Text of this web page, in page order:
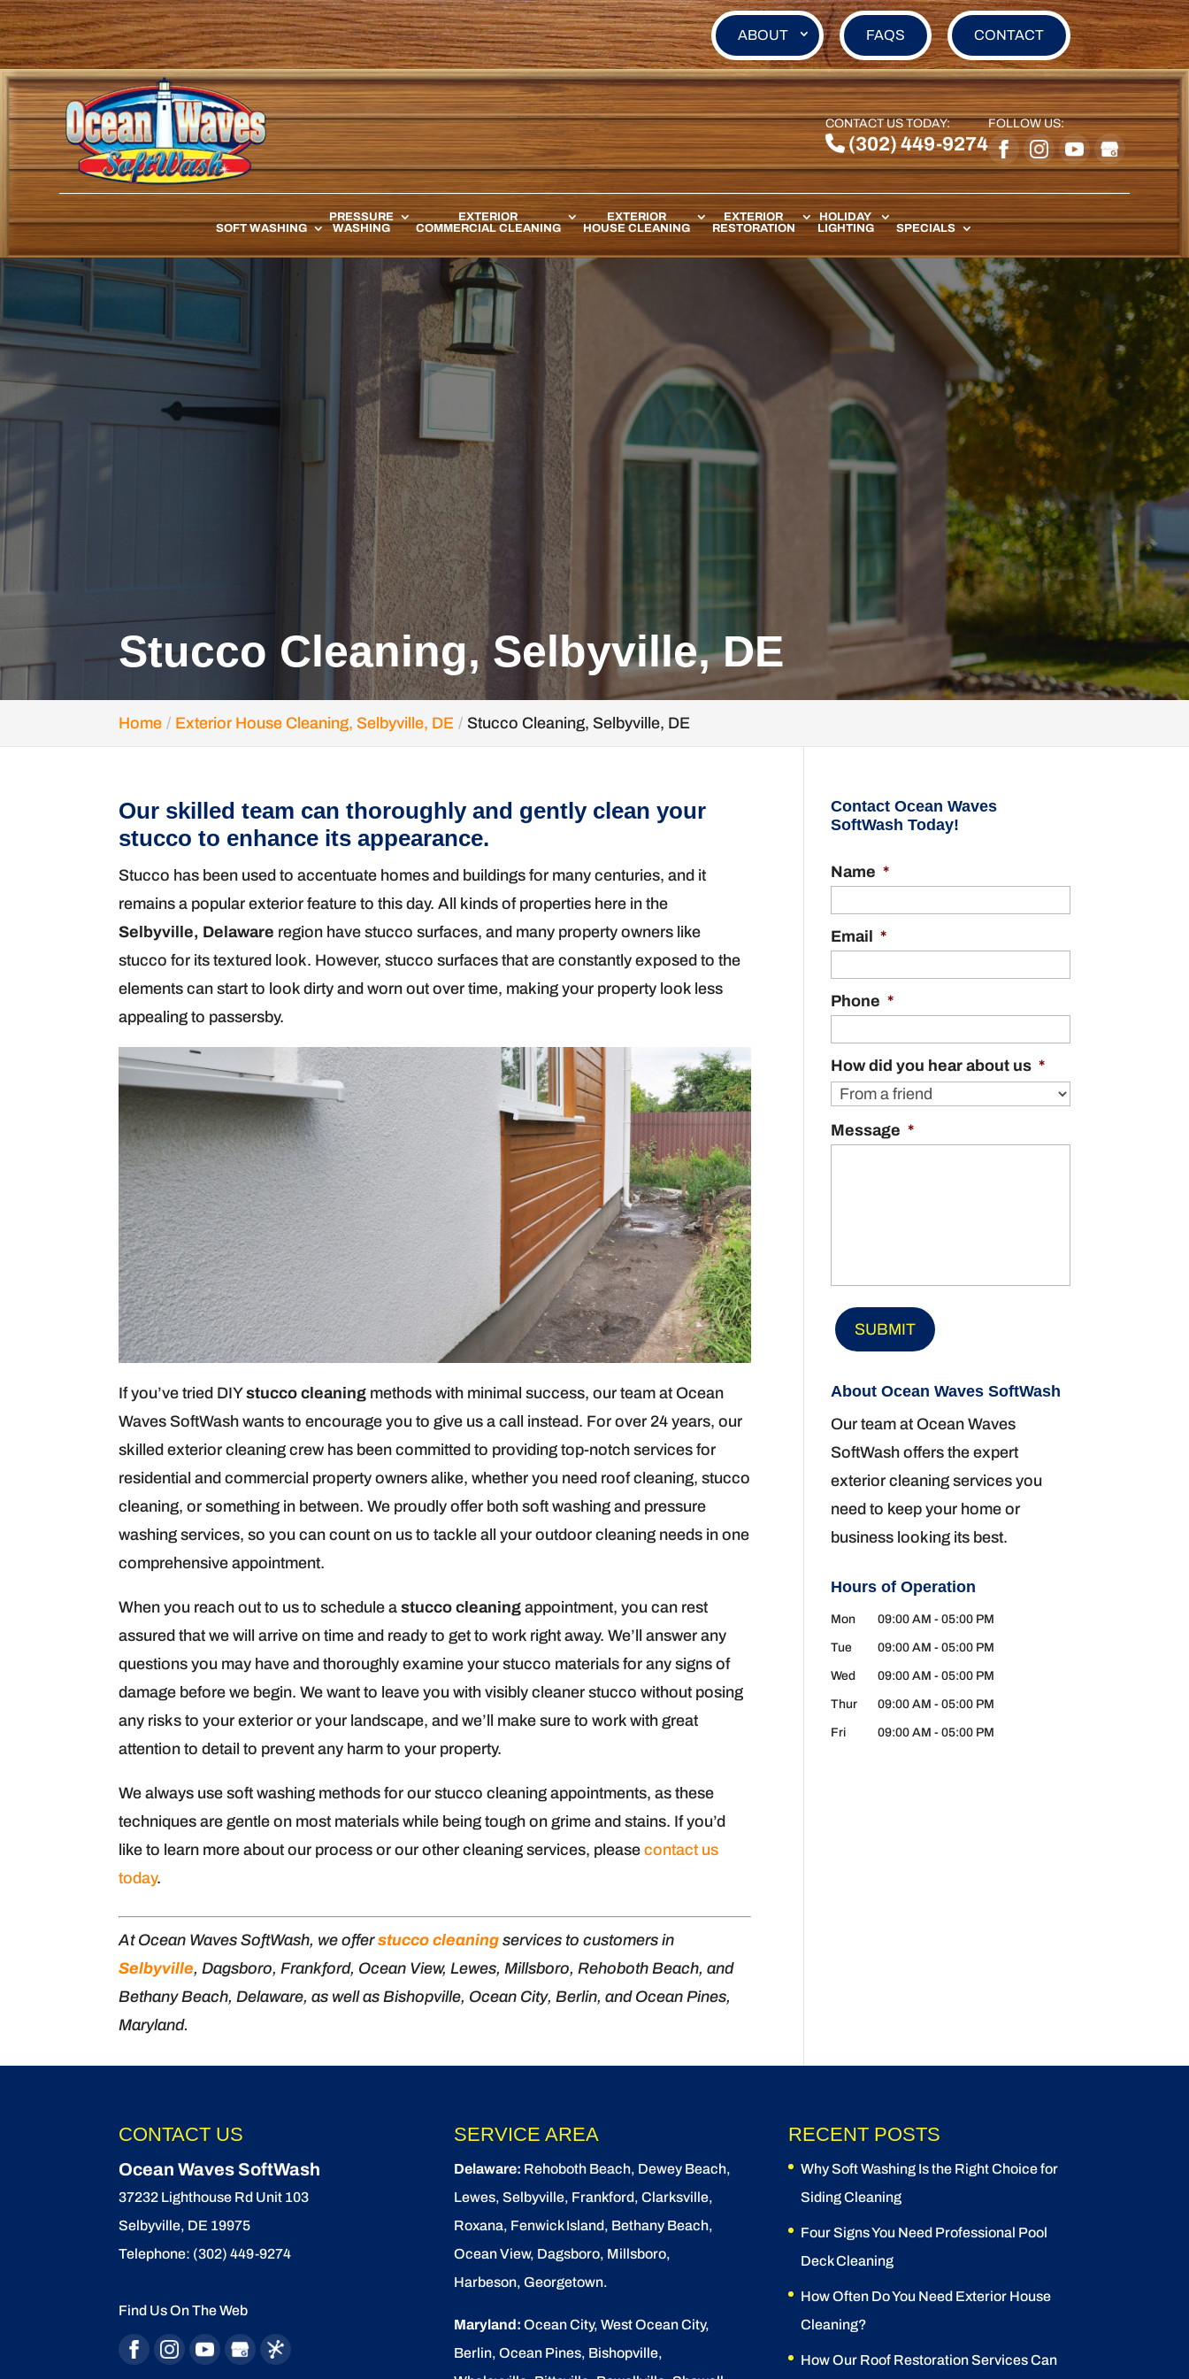
ABOUT FAQS CONTACT
CONTACT US TODAY:
(302) 449-9274
FOLLOW US:
SOFT WASHING
PRESSURE
WASHING
EXTERIOR
COMMERCIAL CLEANING
EXTERIOR
HOUSE CLEANING
EXTERIOR
RESTORATION
HOLIDAY
LIGHTING
SPECIALS
Stucco Cleaning, Selbyville, DE
Home Exterior House Cleaning, Selbyville, DE Stucco Cleaning, Selbyville, DE
Our skilled team can thoroughly and gently clean your
stucco to enhance its appearance.
Stucco has been used to accentuate homes and buildings for many centuries, and it
remains a popular exterior feature to this day. All kinds of properties here in the
Selbyville, Delaware region have stucco surfaces, and many property owners like
stucco for its textured look. However, stucco surfaces that are constantly exposed to the
elements can start to look dirty and worn out over time, making your property look less
appealing to passersby.
If you’ve tried DIYstucco cleaning methods with minimal success, our team at Ocean
Waves SoftWash wants to encourage you to give us a call instead. For over 24 years, our
skilled exterior cleaning crew has been committed to providing top-notch services for
residential and commercial property owners alike, whether you need roof cleaning, stucco
cleaning, or something in between. We proudly offer both soft washing and pressure
washing services, so you can count on us to tackle all your outdoor cleaning needs in one
comprehensive appointment.
When you reach out to us to schedule astucco cleaning appointment, you can rest
assured that we will arrive on time and ready to get to work right away. We’ll answer any
questions you may have and thoroughly examine your stucco materials for any signs of
damage before we begin. We want to leave you with visibly cleaner stucco without posing
any risks to your exterior or your landscape, and we’ll make sure to work with great
attention to detail to prevent any harm to your property.
We always use soft washing methods for our stucco cleaning appointments, as these
techniques are gentle on most materials while being tough on grime and stains. If you’d
like to learn more about our process or our other cleaning services, pleasecontact us
today.
At Ocean Waves SoftWash, we offerstucco cleaning services to customers in
Selbyville, Dagsboro, Frankford, Ocean View, Lewes, Millsboro, Rehoboth Beach, and
Bethany Beach, Delaware, as well as Bishopville, Ocean City, Berlin, and Ocean Pines,
Maryland.
Contact Ocean Waves
SoftWash Today!
Name *
Email *
Phone *
How did you hear about us *
Message *
About Ocean Waves SoftWash
Our team at Ocean Waves
SoftWash offers the expert
exterior cleaning services you
need to keep your home or
business looking its best.
Hours of Operation
Mon 09:00 AM - 05:00 PM
Tue 09:00 AM - 05:00 PM
Wed 09:00 AM - 05:00 PM
Thur 09:00 AM - 05:00 PM
Fri 09:00 AM - 05:00 PM
CONTACT US
Ocean Waves SoftWash
37232 Lighthouse Rd Unit 103
Selbyville, DE 19975
Telephone: (302) 449-9274
Find Us On The Web
SERVICE AREA
Delaware: Rehoboth Beach, Dewey Beach,
Lewes, Selbyville, Frankford, Clarksville,
Roxana, Fenwick Island, Bethany Beach,
Ocean View, Dagsboro, Millsboro,
Harbeson, Georgetown.
Maryland: Ocean City, West Ocean City,
Berlin, Ocean Pines, Bishopville,
RECENT POSTS
Why Soft Washing Is the Right Choice for
Siding Cleaning
Four Signs You Need Professional Pool
Deck Cleaning
How Often Do You Need Exterior House
Cleaning?
How Our Roof Restoration Services Can